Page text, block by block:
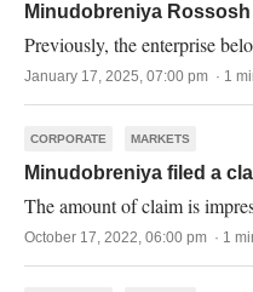
Minudobreniya
Previously, the enterprise
January 17, 2025, 07:00 pm · 1
CORPORATE MARKETS
Minudobreniya filed a
The amount of claim is
October 17, 2022, 06:00 pm · 1